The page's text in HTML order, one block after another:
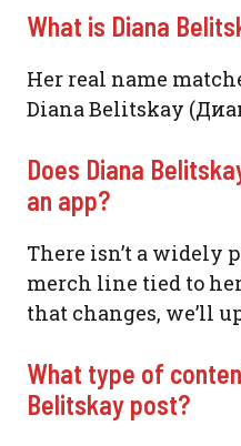
What is Diana
Her real name
Diana Belitskay
Does Diana
an app?
There isn’t a widely
merch line tied to
that changes, we’ll
What type of
Belitskay post?